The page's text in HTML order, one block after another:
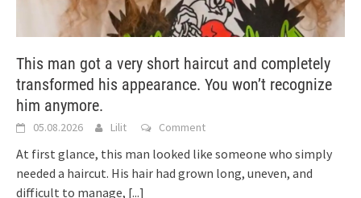
This man got a very short haircut and completely
transformed his appearance. You won’t recognize
him anymore.
05.08.2026 Lilit Comment
At first glance, this man looked like someone who simply
needed a haircut. His hair had grown long, uneven, and
difficult to manage, [...]